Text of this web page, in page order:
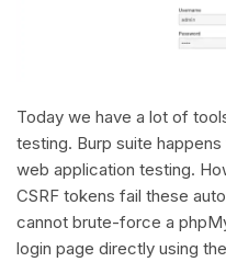
Today we have a lot of
testing. Burp suite
web application testing.
CSRF tokens fail these
cannot brute-force a
login page directly using